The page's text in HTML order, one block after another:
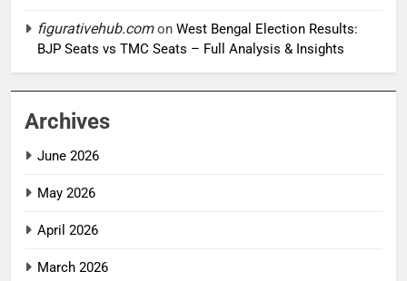
figurativehub.comon West Bengal Election Results:
BJP Seats vs TMC Seats – Full Analysis & Insights
Archives
June 2026
May 2026
April 2026
March 2026